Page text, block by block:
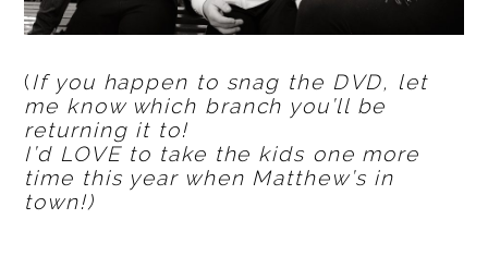
( If you happen to snag the DVD, let
me know which branch you’ll be
returning it to!
I’d LOVE to take the kids one more
time this year when Matthew’s in
town!)